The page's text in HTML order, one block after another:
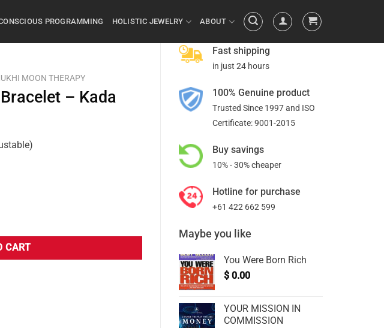
PROGRAMMING HOLISTIC JEWELRY ABOUT
Fast shipping
in just 24 hours
100% Genuine product
Trusted Since 1997 and ISO
Certificate: 9001-2015
Buy savings
10% - 30% cheaper
Hotline for purchase
+61 422 662 599
Maybe you like
You Were Born Rich
$ 0.00
YOUR MISSION IN
COMMISSION
MOON THERAPY
– Kada
CART